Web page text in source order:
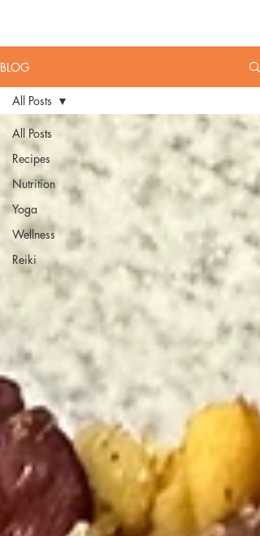
BLOG
All Posts
Recipes
Nutrition
Yoga
Wellness
Reiki
All Posts